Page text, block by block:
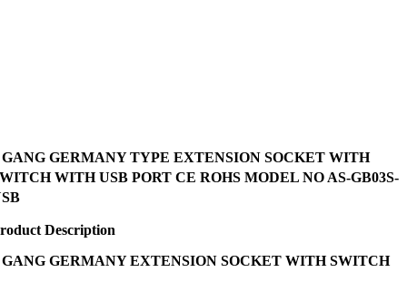
GANG GERMANY TYPE EXTENSION SOCKET WITH
WITH USB PORT CE ROHS MODEL NO AS-GB03S-
Description
GANG GERMANY EXTENSION SOCKET WITH SWITCH